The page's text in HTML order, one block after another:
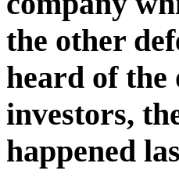
the other
heard of the
investors,
happened